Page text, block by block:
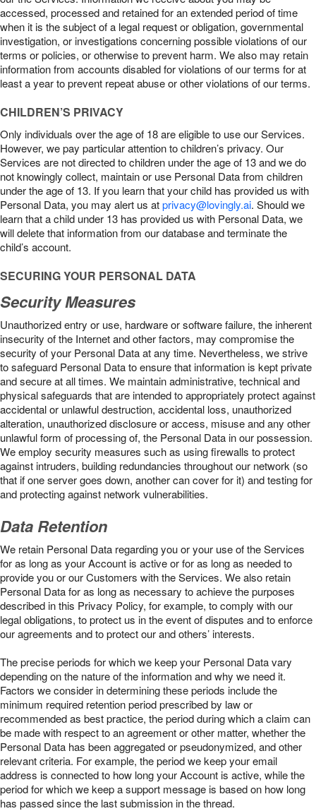
accessed, processed and retained for an extended period of time
when it is the subject of a legal request or obligation, governmental
investigation, or investigations concerning possible violations of our
terms or policies, or otherwise to prevent harm. We also may retain
information from accounts disabled for violations of our terms for at
least a year to prevent repeat abuse or other violations of our terms.
CHILDREN’S PRIVACY
Only individuals over the age of 18 are eligible to use our Services.
However, we pay particular attention to children’s privacy. Our
Services are not directed to children under the age of 13 and we do
not knowingly collect, maintain or use Personal Data from children
under the age of 13. If you learn that your child has provided us with
Personal Data, you may alert us atprivacy@lovingly.ai. Should we
learn that a child under 13 has provided us with Personal Data, we
will delete that information from our database and terminate the
child’s account.
SECURING YOUR PERSONAL DATA
Security Measures
Unauthorized entry or use, hardware or software failure, the inherent
insecurity of the Internet and other factors, may compromise the
security of your Personal Data at any time. Nevertheless, we strive
to safeguard Personal Data to ensure that information is kept private
and secure at all times. We maintain administrative, technical and
physical safeguards that are intended to appropriately protect against
accidental or unlawful destruction, accidental loss, unauthorized
alteration, unauthorized disclosure or access, misuse and any other
unlawful form of processing of, the Personal Data in our possession.
We employ security measures such as using firewalls to protect
against intruders, building redundancies throughout our network (so
that if one server goes down, another can cover for it) and testing for
and protecting against network vulnerabilities.
Data Retention
We retain Personal Data regarding you or your use of the Services
for as long as your Account is active or for as long as needed to
provide you or our Customers with the Services. We also retain
Personal Data for as long as necessary to achieve the purposes
described in this Privacy Policy, for example, to comply with our
legal obligations, to protect us in the event of disputes and to enforce
our agreements and to protect our and others’ interests.
The precise periods for which we keep your Personal Data vary
depending on the nature of the information and why we need it.
Factors we consider in determining these periods include the
minimum required retention period prescribed by law or
recommended as best practice, the period during which a claim can
be made with respect to an agreement or other matter, whether the
Personal Data has been aggregated or pseudonymized, and other
relevant criteria. For example, the period we keep your email
address is connected to how long your Account is active, while the
period for which we keep a support message is based on how long
has passed since the last submission in the thread.